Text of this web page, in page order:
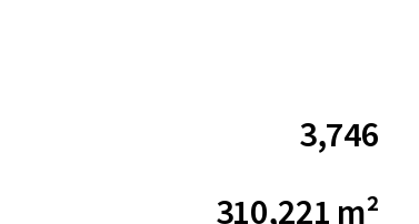
3,746
310,221 m²